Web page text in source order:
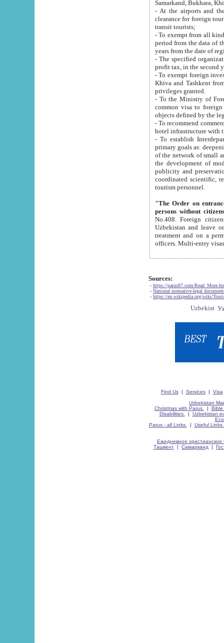
Samarkand, Bukhara,
- At the airports and the
clearance for foreign tourists, which corresponds
transit tourists;
- To exempt from all kinds of taxes
period from the data of their establishment till the date of
years from the date
- The specified organizations
- To exempt foreign investors
Khiva and Tashkent from the payment of
privileges granted.
- To the Ministry of Foreign
common visa to foreign tourists, which is
- To recommend commercial banks
- To establish
primary goals as: deepening of economic reforms
of the network of small and medium hotels, motel and camping at a level of world standards; assistance to
the development of modern
publicity and preservation of unique tourist potential
coordinated scientific, technical and investment policy in tourism; providing training and retraining of
tourism personnel.
"The Order on entrance to
persons without
No.408. Foreign citizens, including citizens from CIS
Uzbekistan and leave on the reasons of private and business affairs, as tourists, for rest, study, work,
treatment and on a permanent
Sources:
- https://parus87.com/
- National normative-legal
- https://en.wikipedia.org/wiki/
Find Us| Services| Visa
Uzbekistan
Christmas with Parus.
| Bible
Disabilities.
| Uzbekistan
Parus - all Links.
| Useful Links
Ежедневное христианское
Ташкент | Самарканд |